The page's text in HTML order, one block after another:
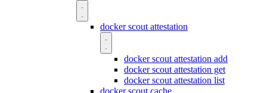
docker scout attestation
docker scout attestation add
docker scout attestation get
docker scout attestation list
docker scout cache